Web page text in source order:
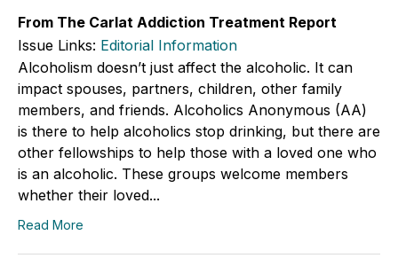
From The Carlat Addiction Treatment Report
Issue Links: Editorial Information
Alcoholism doesn’t just affect the alcoholic. It can
impact spouses, partners, children, other family
members, and friends. Alcoholics Anonymous (AA)
is there to help alcoholics stop drinking, but there are
other fellowships to help those with a loved one who
is an alcoholic. These groups welcome members
whether their loved...
Read More